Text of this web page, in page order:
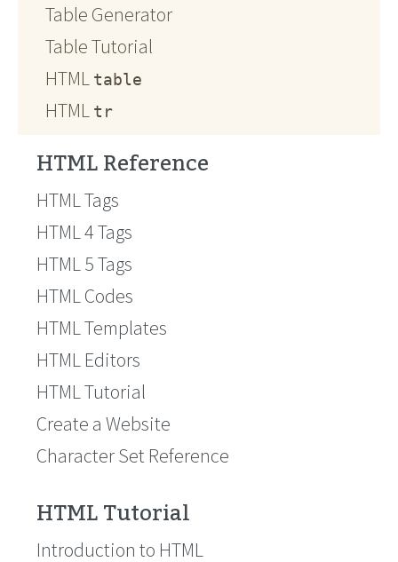
Table Generator
Table Tutorial
HTML table
HTML tr
HTML Reference
HTML Tags
HTML 4 Tags
HTML 5 Tags
HTML Codes
HTML Templates
HTML Editors
HTML Tutorial
Create a Website
Character Set Reference
HTML Tutorial
Introduction to HTML